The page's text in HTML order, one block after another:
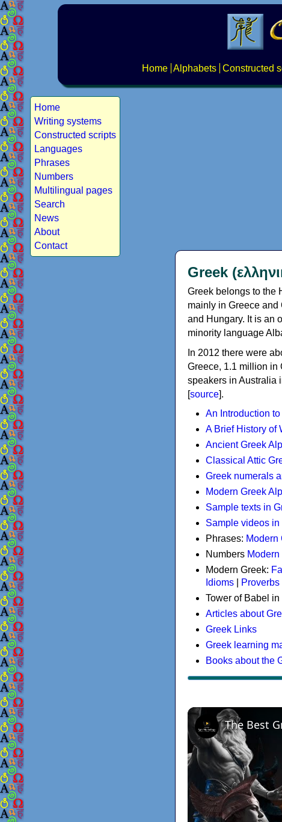
Home Alphabets Constructed
Home
Writing systems
Constructed scripts
Languages
Phrases
Numbers
Multilingual pages
Search
News
About
Contact
Greek
Greek belongs to the
mainly in Greece and
and Hungary. It is an
minority language
In 2012 there were
Greece, 1.1 million in
speakers in Australia
[source].
An Introduction
A Brief History of
Ancient Greek
Classical Attic
Greek numerals
Modern Greek
Sample texts in
Sample videos in
Phrases: Modern
Numbers
Modern Greek:
Idioms
Proverbs
Tower of Babel in
Articles about
Greek Links
Greek learning
Books about the